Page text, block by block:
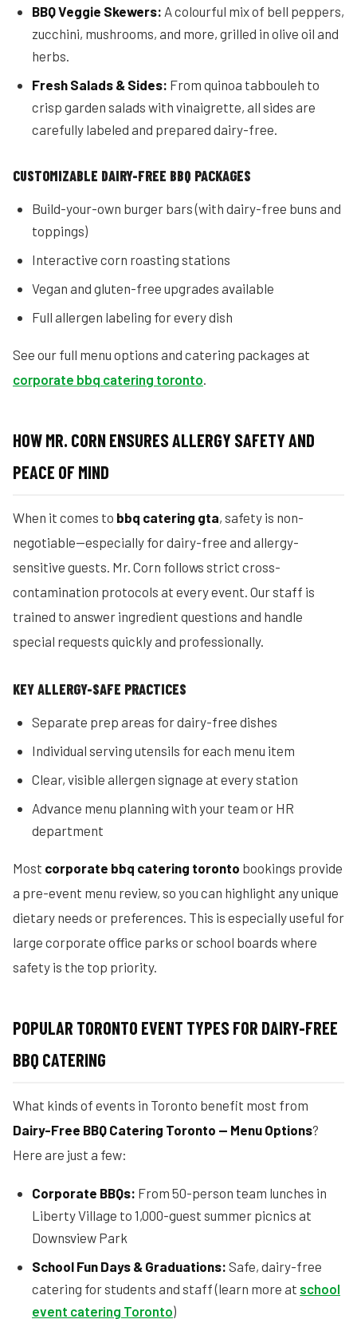
BBQ Veggie Skewers: A colourful mix of bell peppers,
zucchini, mushrooms, and more, grilled in olive oil and
herbs.
Fresh Salads & Sides: From quinoa tabbouleh to
crisp garden salads with vinaigrette, all sides are
carefully labeled and prepared dairy-free.
CUSTOMIZABLE DAIRY-FREE BBQ PACKAGES
Build-your-own burger bars (with dairy-free buns and
toppings)
Interactive corn roasting stations
Vegan and gluten-free upgrades available
Full allergen labeling for every dish
See our full menu options and catering packages at
corporate bbq catering toronto.
HOW MR. CORN ENSURES ALLERGY SAFETY AND
PEACE OF MIND
When it comes to bbq catering gta, safety is non-
negotiable—especially for dairy-free and allergy-
sensitive guests. Mr. Corn follows strict cross-
contamination protocols at every event. Our staff is
trained to answer ingredient questions and handle
special requests quickly and professionally.
KEY ALLERGY-SAFE PRACTICES
Separate prep areas for dairy-free dishes
Individual serving utensils for each menu item
Clear, visible allergen signage at every station
Advance menu planning with your team or HR
department
Most corporate bbq catering toronto bookings provide
a pre-event menu review, so you can highlight any unique
dietary needs or preferences. This is especially useful for
large corporate office parks or school boards where
safety is the top priority.
POPULAR TORONTO EVENT TYPES FOR DAIRY-FREE
BBQ CATERING
What kinds of events in Toronto benefit most from
Dairy-Free BBQ Catering Toronto — Menu Options?
Here are just a few:
Corporate BBQs: From 50-person team lunches in
Liberty Village to 1,000-guest summer picnics at
Downsview Park
School Fun Days & Graduations: Safe, dairy-free
catering for students and staff (learn more at school
event catering Toronto)